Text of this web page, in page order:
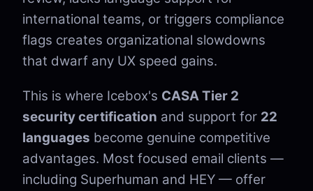
international teams, or triggers compliance
flags creates organizational slowdowns
that dwarf any UX speed gains.
This is where Icebox's CASA Tier 2
security certification and support for 22
languages become genuine competitive
advantages. Most focused email clients —
including Superhuman and HEY — offer